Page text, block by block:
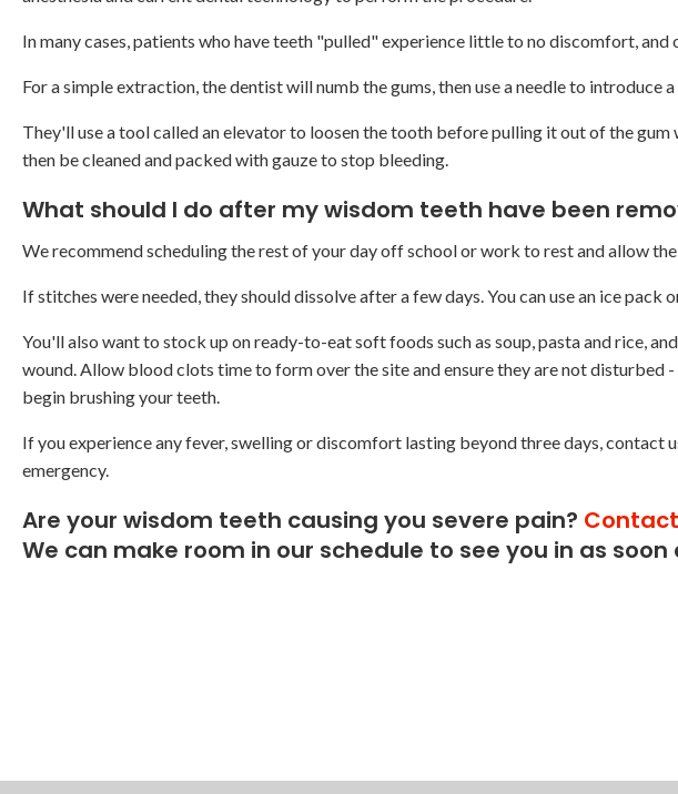
In many cases, patients who have teeth "pulled" experience little to no discomfort, and
For a simple extraction, the dentist will numb the gums, then use a needle to introduce
They'll use a tool called an elevator to loosen the tooth before pulling it out of the
then be cleaned and packed with gauze to stop bleeding.
What should I do after my wisdom teeth have been
We recommend scheduling the rest of your day off school or work to rest and allow
If stitches were needed, they should dissolve after a few days. You can use an ice
You'll also want to stock up on ready-to-eat soft foods such as soup, pasta and rice,
wound. Allow blood clots time to form over the site and ensure they are not disturbed
begin brushing your teeth.
If you experience any fever, swelling or discomfort lasting beyond three days, contact
emergency.
Are your wisdom teeth causing you severe pain?
We can make room in our schedule to see you in as soon